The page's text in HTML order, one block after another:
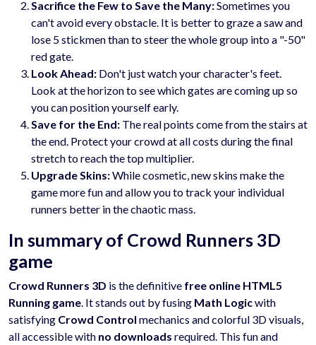
Sacrifice the Few to Save the Many:Sometimes you
can't avoid every obstacle. It is better to graze a saw and
lose 5 stickmen than to steer the whole group into a "-50"
red gate.
Look Ahead: Don't just watch your character's feet.
Look at the horizon to see which gates are coming up so
you can position yourself early.
Save for the End: The real points come from the stairs at
the end. Protect your crowd at all costs during the final
stretch to reach the top multiplier.
Upgrade Skins:While cosmetic, new skins make the
game more fun and allow you to track your individual
runners better in the chaotic mass.
In summary of Crowd Runners 3D
game
Crowd Runners 3D is the definitive free online HTML5
Running game. It stands out by fusing Math Logicwith
satisfying Crowd Control mechanics and colorful 3D visuals,
all accessible with no downloads required. This fun and